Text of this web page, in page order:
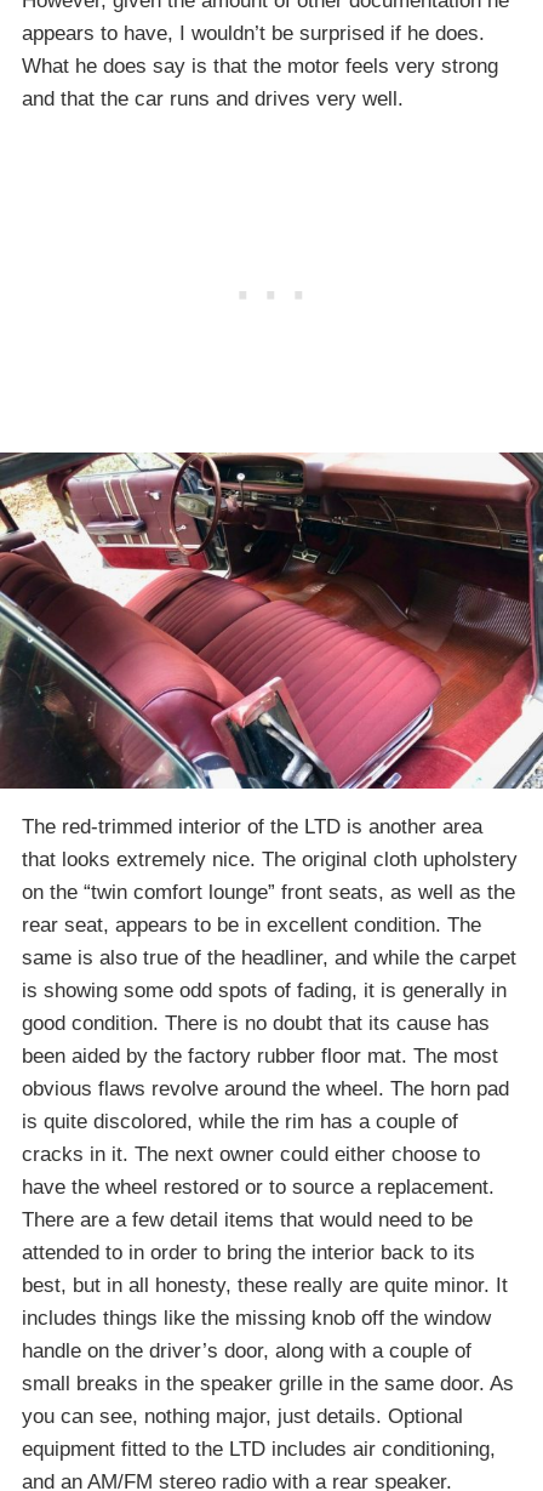
appears to have, I wouldn’t be surprised if he does.
What he does say is that the motor feels very strong
and that the car runs and drives very well.
The red-trimmed interior of the LTD is another area
that looks extremely nice. The original cloth upholstery
on the “twin comfort lounge” front seats, as well as the
rear seat, appears to be in excellent condition. The
same is also true of the headliner, and while the carpet
is showing some odd spots of fading, it is generally in
good condition. There is no doubt that its cause has
been aided by the factory rubber floor mat. The most
obvious flaws revolve around the wheel. The horn pad
is quite discolored, while the rim has a couple of
cracks in it. The next owner could either choose to
have the wheel restored or to source a replacement.
There are a few detail items that would need to be
attended to in order to bring the interior back to its
best, but in all honesty, these really are quite minor. It
includes things like the missing knob off the window
handle on the driver’s door, along with a couple of
small breaks in the speaker grille in the same door. As
you can see, nothing major, just details. Optional
equipment fitted to the LTD includes air conditioning,
and an AM/FM stereo radio with a rear speaker.